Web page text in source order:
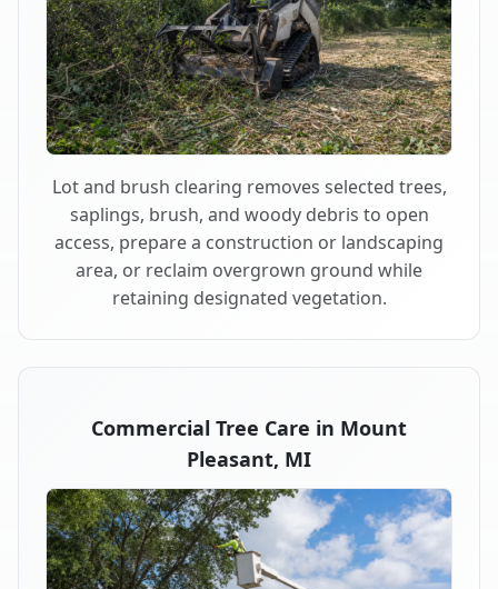
Lot and brush clearing removes selected trees,
saplings, brush, and woody debris to open
access, prepare a construction or landscaping
area, or reclaim overgrown ground while
retaining designated vegetation.
Commercial Tree Care in Mount
Pleasant, MI